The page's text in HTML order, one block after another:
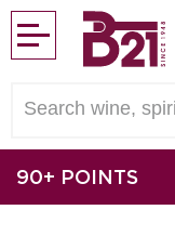
90+ POINTS